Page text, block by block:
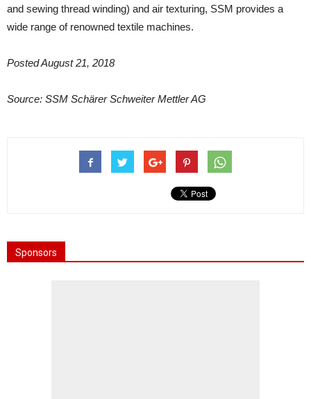
and sewing thread winding) and air texturing, SSM provides a
wide range of renowned textile machines.
Posted August 21, 2018
Source: SSM Schärer Schweiter Mettler AG
Sponsors